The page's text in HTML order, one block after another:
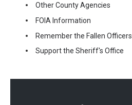
Other County Agencies
FOIA Information
Remember the Fallen Officers
Support the Sheriff's Office